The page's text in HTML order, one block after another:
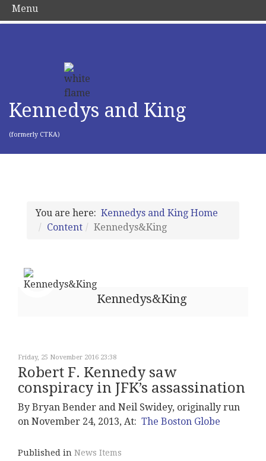
Kennedys and King
(formerly CTKA)
You are here: Kennedys and King Home
Content
Kennedys&King
Kennedys&King
Friday, 25 November 2016 23:38
Robert F. Kennedy saw
conspiracy in JFK’s assassination
By Bryan Bender and Neil Swidey, originally run
on November 24, 2013, At: The Boston Globe
Published in News Items
Menu